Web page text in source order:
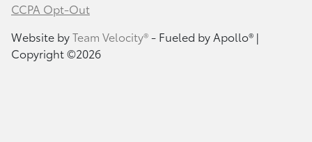
CCPA Opt-Out
Website byTeam Velocity®- Fueled by Apollo® |
Copyright ©2026